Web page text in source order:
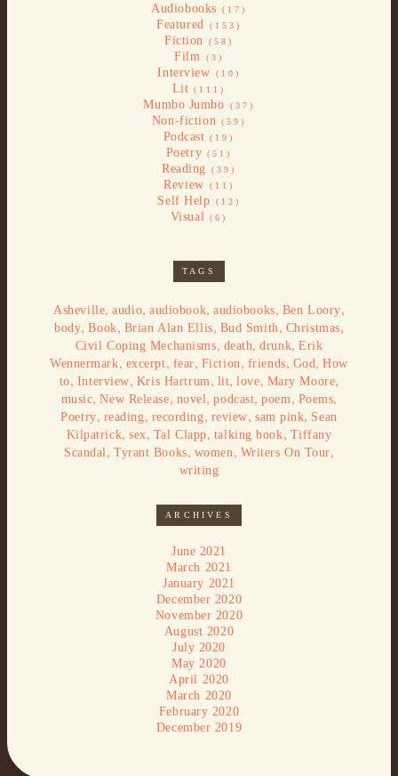
Audiobooks (17)
Featured (153)
Fiction (58)
Film (3)
Interview (10)
Lit (111)
Mumbo Jumbo (37)
Non-fiction (59)
Podcast (19)
Poetry (51)
Reading (39)
Review (11)
Self Help (12)
Visual (6)
TAGS
Asheville,audio,audiobook,audiobooks, Ben Loory,
body,Book, Brian Alan Ellis, Bud Smith , Christmas,
Civil Coping Mechanisms, death,drunk,Erik
Wennermark, excerpt, fear, Fiction , friends, God ,How
to, Interview, Kris Hartrum , lit,love, Mary Moore,
music,New Release, novel ,podcast,poem , Poems,
Poetry, reading, recording, review, sam pink, Sean
Kilpatrick,sex, Tal Clapp, talking book, Tiffany
Scandal , Tyrant Books, women , Writers On Tour,
writing
ARCHIVES
June 2021
March 2021
January 2021
December 2020
November 2020
August 2020
July 2020
May 2020
April 2020
March 2020
February 2020
December 2019